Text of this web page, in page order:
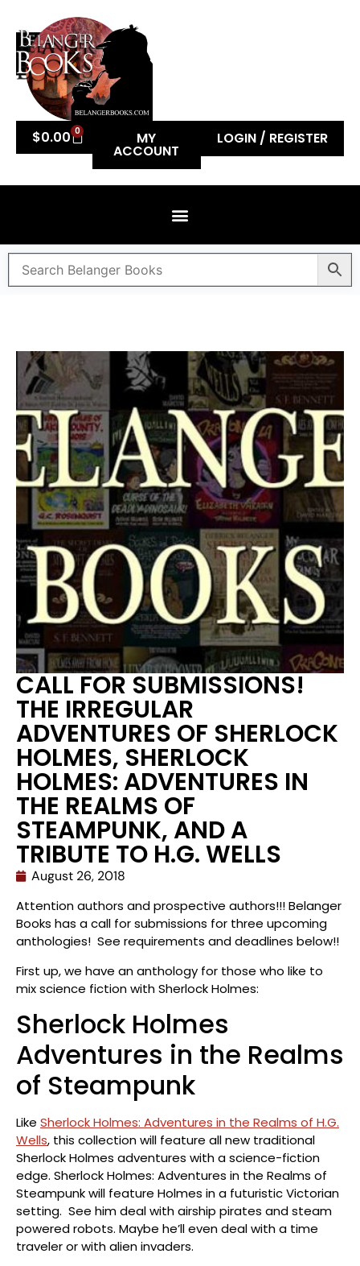
$0.00 0 MY
ACCOUNT
LOGIN / REGISTER
CALL FOR SUBMISSIONS!
THE IRREGULAR
ADVENTURES OF SHERLOCK
HOLMES, SHERLOCK
HOLMES: ADVENTURES IN
THE REALMS OF
STEAMPUNK, AND A
TRIBUTE TO H.G. WELLS
August 26, 2018
Attention authors and prospective authors!!! Belanger
Books has a call for submissions for three upcoming
anthologies! See requirements and deadlines below!!
First up, we have an anthology for those who like to
mix science fiction with Sherlock Holmes:
Sherlock Holmes
Adventures in the Realms
of Steampunk
Like Sherlock Holmes: Adventures in the Realms of H.G.
Wells, this collection will feature all new traditional
Sherlock Holmes adventures with a science-fiction
edge. Sherlock Holmes: Adventures in the Realms of
Steampunk will feature Holmes in a futuristic Victorian
setting. See him deal with airship pirates and steam
powered robots. Maybe he’ll even deal with a time
traveler or with alien invaders.